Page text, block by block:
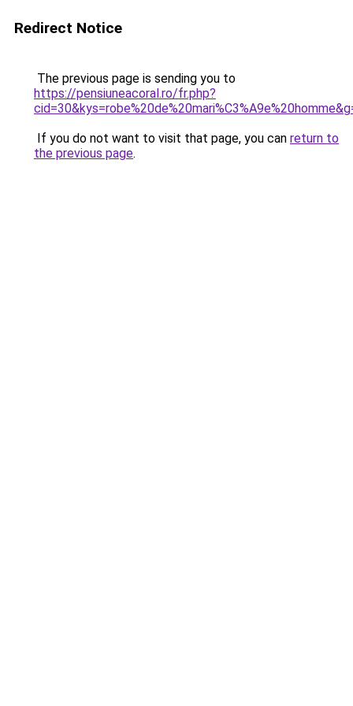
Redirect Notice
The previous page is sending you to
https://pensiuneacoral.ro/fr.php?
If you do not want to visit that page, you can return to
the previous page.